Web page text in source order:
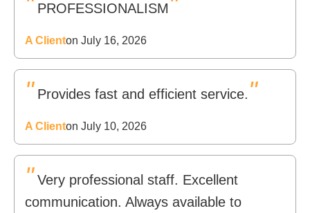
PROFESSIONALISM
A Clienton July 16, 2026
" Provides fast and efficient service. "
A Clienton July 10, 2026
" Very professional staff. Excellent
communication. Always available to